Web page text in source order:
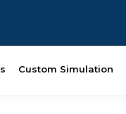
Custom Simulation
distributors News